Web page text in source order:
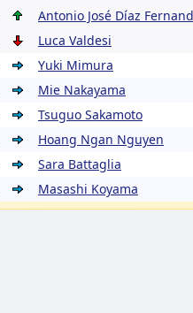
Antonio José Díaz
Luca Valdesi
Yuki Mimura
Mie Nakayama
Tsuguo Sakamoto
Hoang Ngan Nguyen
Sara Battaglia
Masashi Koyama